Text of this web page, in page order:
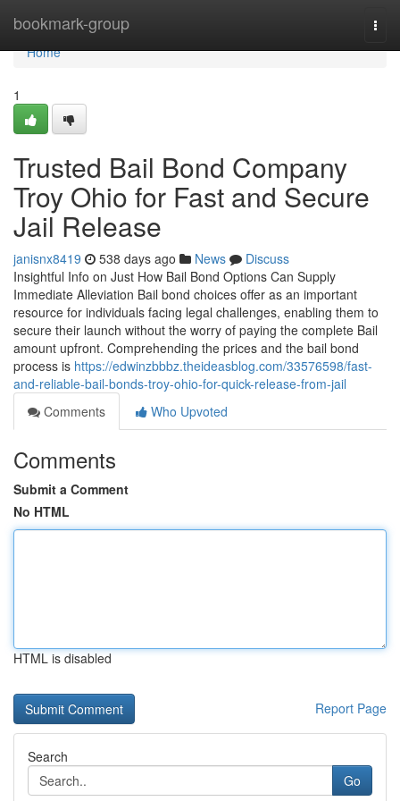
bookmark-group
Home
Home
1
Trusted Bail Bond Company
Troy Ohio for Fast and Secure
Jail Release
janisnx8419 538 days ago News
Discuss
Insightful Info on Just How Bail Bond Options Can Supply
Immediate Alleviation Bail bond choices offer as an important
resource for individuals facing legal challenges, enabling them to
secure their launch without the worry of paying the complete Bail
amount upfront. Comprehending the prices and the bail bond
process is https://edwinzbbbz.theideasblog.com/33576598/fast-
and-reliable-bail-bonds-troy-ohio-for-quick-release-from-jail
Comments
Who Upvoted
Comments
Submit a Comment
No HTML
HTML is disabled
Report Page
Search
Go